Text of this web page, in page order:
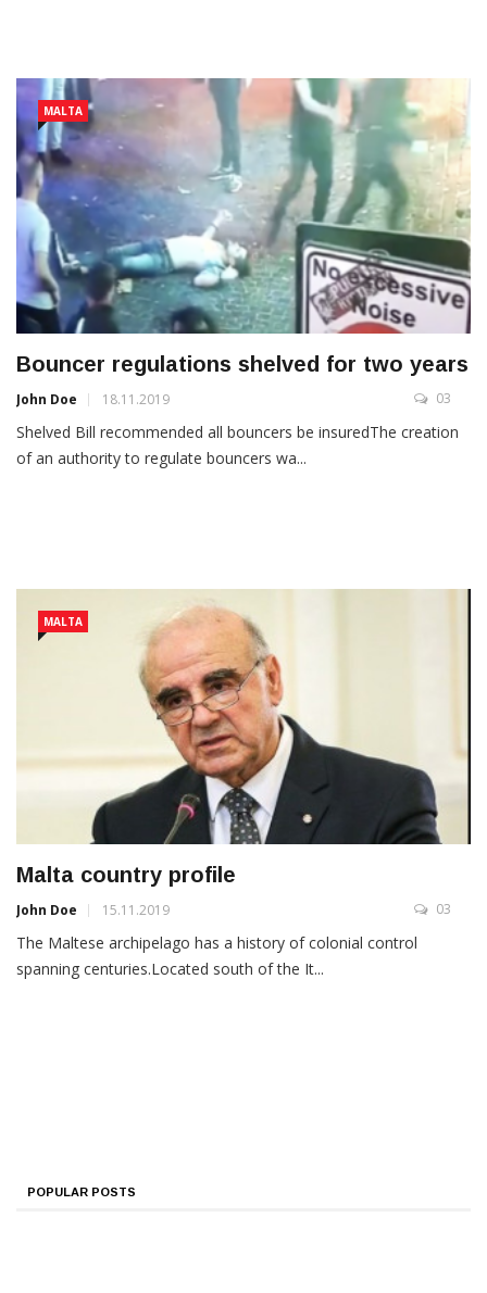
MALTA
Bouncer regulations shelved for two years
John Doe 18.11.2019 03
Shelved Bill recommended all bouncers be insuredThe creation
of an authority to regulate bouncers wa...
MALTA
Malta country profile
John Doe 15.11.2019 03
The Maltese archipelago has a history of colonial control
spanning centuries.Located south of the It...
POPULAR POSTS